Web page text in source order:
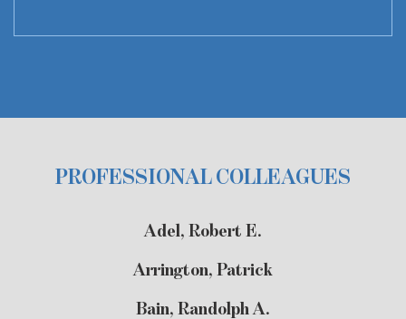
PROFESSIONAL COLLEAGUES
Adel, Robert E.
Arrington, Patrick
Bain, Randolph A.